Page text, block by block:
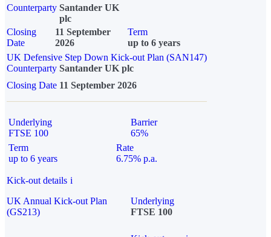
Counterparty Santander UK
plc
Closing
Date
11 September
2026
Term
up to 6 years
UK Defensive Step Down Kick-out Plan (SAN147)
Counterparty Santander UK plc
Closing Date 11 September 2026
Underlying
FTSE 100
Barrier
65%
Term
up to 6 years
Rate
6.75% p.a.
Kick-out details i
UK Annual Kick-out Plan
(GS213)
Underlying
FTSE 100